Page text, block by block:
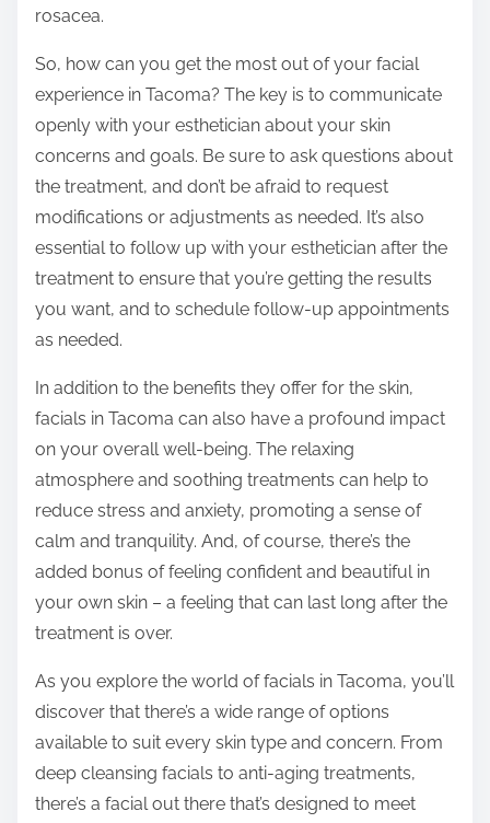
rosacea.
So, how can you get the most out of your facial
experience in Tacoma? The key is to communicate
openly with your esthetician about your skin
concerns and goals. Be sure to ask questions about
the treatment, and don’t be afraid to request
modifications or adjustments as needed. It’s also
essential to follow up with your esthetician after the
treatment to ensure that you’re getting the results
you want, and to schedule follow-up appointments
as needed.
In addition to the benefits they offer for the skin,
facials in Tacoma can also have a profound impact
on your overall well-being. The relaxing
atmosphere and soothing treatments can help to
reduce stress and anxiety, promoting a sense of
calm and tranquility. And, of course, there’s the
added bonus of feeling confident and beautiful in
your own skin – a feeling that can last long after the
treatment is over.
As you explore the world of facials in Tacoma, you’ll
discover that there’s a wide range of options
available to suit every skin type and concern. From
deep cleansing facials to anti-aging treatments,
there’s a facial out there that’s designed to meet